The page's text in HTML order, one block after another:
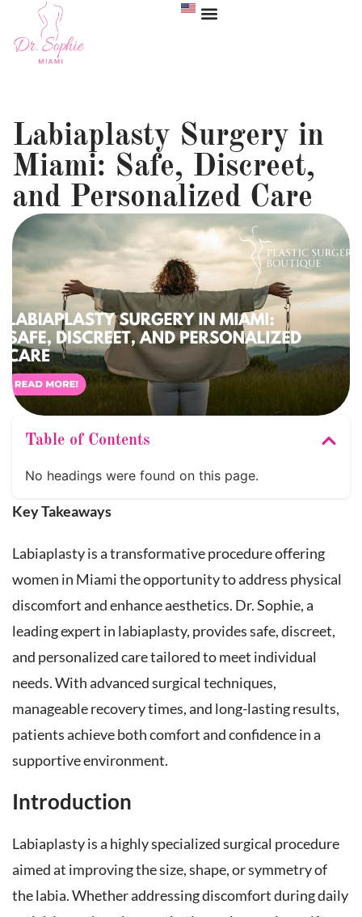
Labiaplasty Surgery in
Miami: Safe, Discreet,
and Personalized Care
Table of Contents
No headings were found on this page.
Key Takeaways
Labiaplasty is a transformative procedure offering
women in Miami the opportunity to address physical
discomfort and enhance aesthetics. Dr. Sophie, a
leading expert in labiaplasty, provides safe, discreet,
and personalized care tailored to meet individual
needs. With advanced surgical techniques,
manageable recovery times, and long-lasting results,
patients achieve both comfort and confidence in a
supportive environment.
Introduction
Labiaplasty is a highly specialized surgical procedure
aimed at improving the size, shape, or symmetry of
the labia. Whether addressing discomfort during daily